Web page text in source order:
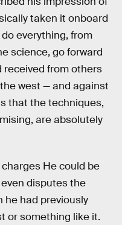
taken it onboard
everything, from
science, go forward
from others
west — and against
that the techniques,
are absolutely
He could be
disputes the
he had previously
or something like it.